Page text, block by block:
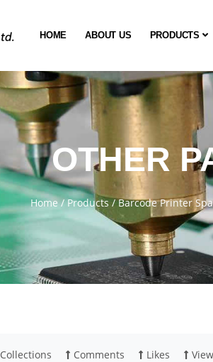
HOME ABOUT US PRODUCTS
OTHER
Home/Products/Barcode Printer
Collections Comments Likes